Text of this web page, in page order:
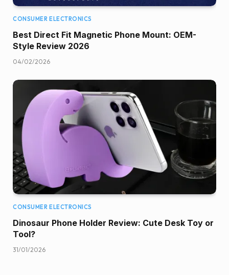
CONSUMER ELECTRONICS
Best Direct Fit Magnetic Phone Mount: OEM-
Style Review 2026
04/02/2026
CONSUMER ELECTRONICS
Dinosaur Phone Holder Review: Cute Desk Toy or
Tool?
31/01/2026